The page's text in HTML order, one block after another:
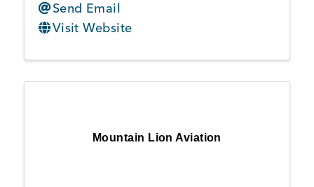
Send Email
Visit Website
Mountain Lion Aviation